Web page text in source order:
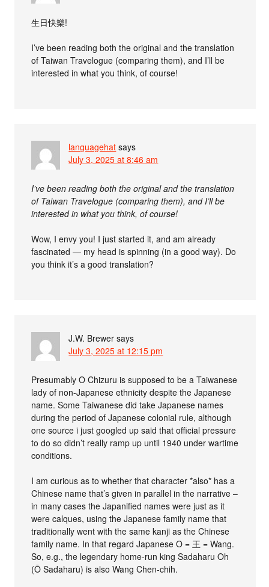
生日快樂!
I’ve been reading both the original and the translation
of Taiwan Travelogue (comparing them), and I’ll be
interested in what you think, of course!
languagehat says
July 3, 2025 at 8:46 am
I’ve been reading both the original and the translation
of Taiwan Travelogue (comparing them), and I’ll be
interested in what you think, of course!
Wow, I envy you! I just started it, and am already
fascinated — my head is spinning (in a good way). Do
you think it’s a good translation?
J.W. Brewer says
July 3, 2025 at 12:15 pm
Presumably O Chizuru is supposed to be a Taiwanese
lady of non-Japanese ethnicity despite the Japanese
name. Some Taiwanese did take Japanese names
during the period of Japanese colonial rule, although
one source i just googled up said that official pressure
to do so didn’t really ramp up until 1940 under wartime
conditions.
I am curious as to whether that character *also* has a
Chinese name that’s given in parallel in the narrative –
in many cases the Japanified names were just as it
were calques, using the Japanese family name that
traditionally went with the same kanji as the Chinese
family name. In that regard Japanese O = 王 = Wang.
So, e.g., the legendary home-run king Sadaharu Oh
(Ō Sadaharu) is also Wang Chen-chih.